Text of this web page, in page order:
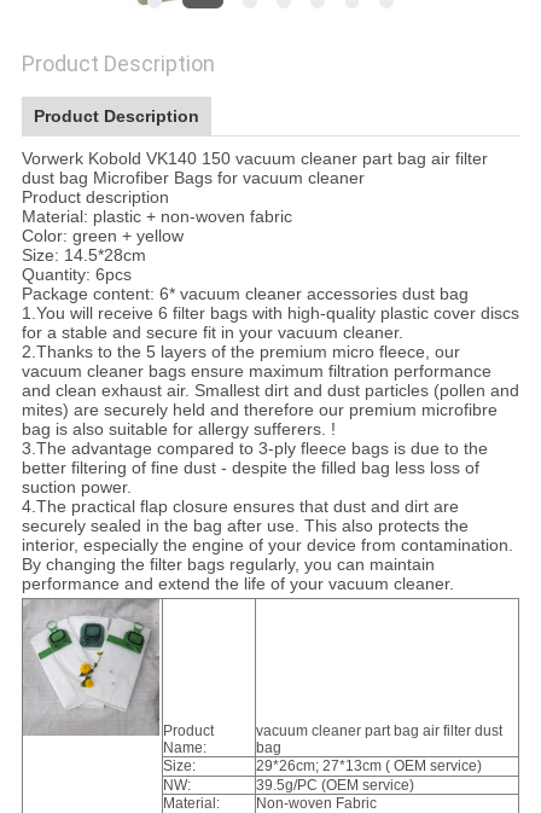
Product Description
Product Description
Vorwerk Kobold VK140 150 vacuum cleaner part bag air filter
dust bag Microfiber Bags for vacuum cleaner
Product description
Material: plastic + non-woven fabric
Color: green + yellow
Size: 14.5*28cm
Quantity: 6pcs
Package content: 6* vacuum cleaner accessories dust bag
1.You will receive 6 filter bags with high-quality plastic cover discs
for a stable and secure fit in your vacuum cleaner.
2.Thanks to the 5 layers of the premium micro fleece, our
vacuum cleaner bags ensure maximum filtration performance
and clean exhaust air. Smallest dirt and dust particles (pollen and
mites) are securely held and therefore our premium microfibre
bag is also suitable for allergy sufferers. !
3.The advantage compared to 3-ply fleece bags is due to the
better filtering of fine dust - despite the filled bag less loss of
suction power.
4.The practical flap closure ensures that dust and dirt are
securely sealed in the bag after use. This also protects the
interior, especially the engine of your device from contamination.
By changing the filter bags regularly, you can maintain
performance and extend the life of your vacuum cleaner.
Product
Name:
vacuum cleaner part bag air filter dust
bag
Size:
29*26cm; 27*13cm ( OEM service)
NW:
39.5g/PC (OEM service)
Material:
Non-woven Fabric